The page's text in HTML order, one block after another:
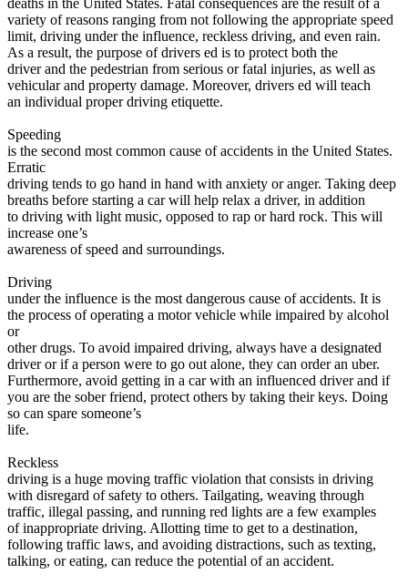
View all 50 states
Driving School
Back
Driving School California
Driving School Georgia
Permit Tests
Back
OH Ohio Pass your test Your state
CA California Pass your test
GA Georgia Pass your test
NV Nevada Pass your test
PA Pennsylvania Pass your test
About
Back
Testimonials
Scholarship
Charity
Affiliate Program
variety of reasons ranging from not following the appropriate speed
limit, driving under the influence, reckless driving, and even rain.
As a result, the purpose of drivers ed is to protect both the
driver and the pedestrian from serious or fatal injuries, as well as
vehicular and property damage. Moreover, drivers ed will teach
an individual proper driving etiquette.
Speeding
is the second most common cause of accidents in the United States.
Erratic
driving tends to go hand in hand with anxiety or anger. Taking deep
breaths before starting a car will help relax a driver, in addition
to driving with light music, opposed to rap or hard rock. This will
increase one’s
awareness of speed and surroundings.
Driving
under the influence is the most dangerous cause of accidents. It is
the process of operating a motor vehicle while impaired by alcohol
or
other drugs. To avoid impaired driving, always have a designated
driver or if a person were to go out alone, they can order an uber.
Furthermore, avoid getting in a car with an influenced driver and if
you are the sober friend, protect others by taking their keys. Doing
so can spare someone’s
life.
Reckless
driving is a huge moving traffic violation that consists in driving
with disregard of safety to others. Tailgating, weaving through
traffic, illegal passing, and running red lights are a few examples
of inappropriate driving. Allotting time to get to a destination,
following traffic laws, and avoiding distractions, such as texting,
talking, or eating, can reduce the potential of an accident.